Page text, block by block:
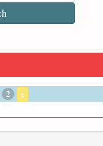
2 x